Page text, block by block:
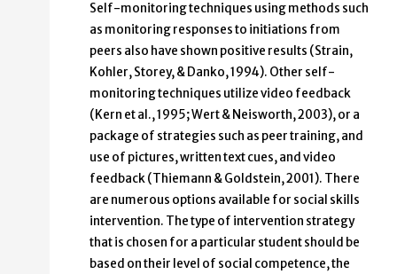
Self-monitoring techniques using methods such
as monitoring responses to initiations from
peers also have shown positive results (Strain,
Kohler, Storey, & Danko, 1994). Other self-
monitoring techniques utilize video feedback
(Kern et al., 1995; Wert & Neisworth, 2003), or a
package of strategies such as peer training, and
use of pictures, written text cues, and video
feedback (Thiemann & Goldstein, 2001). There
are numerous options available for social skills
intervention. The type of intervention strategy
that is chosen for a particular student should be
based on their level of social competence, the